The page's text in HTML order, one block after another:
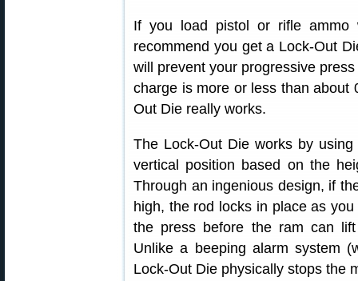
If you load pistol or rifle ammo
recommend you get a Lock-Out
will prevent your progressive
charge is more or less than about
Out Die really works.
The Lock-Out Die works by
vertical position based on the
Through an ingenious design, if
high, the rod locks in place as
the press before the ram can
Unlike a beeping alarm system
Lock-Out Die physically stops the